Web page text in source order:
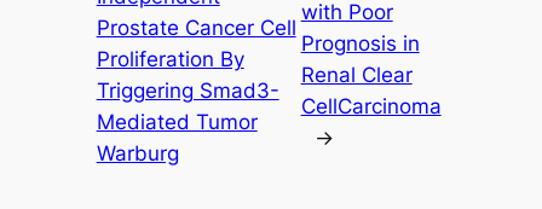
Prostate Cancer Cell
Proliferation By
Triggering Smad3-
Mediated Tumor
Warburg
with Poor
Prognosis in
Renal Clear
CellCarcinoma
→